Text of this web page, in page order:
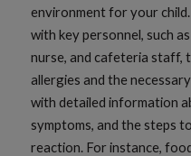
environment for your
with key personnel, such
nurse, and cafeteria staff,
allergies and the
with detailed information
symptoms, and the steps
reaction. For instance,